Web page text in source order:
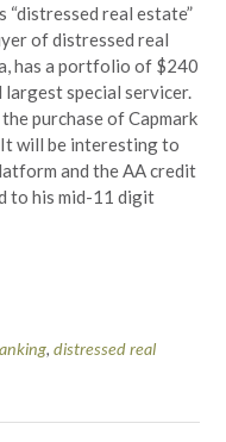
“distressed real estate”
of distressed real
has a portfolio of $240
special servicer.
purchase of Capmark
will be interesting to
and the AA credit
to his mid-11 digit
, distressed real